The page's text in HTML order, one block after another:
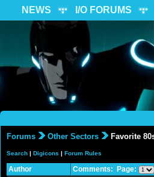
NEWS I/O FORUMS
Forums Other Sectors Favorite
Search | Digicons | Forum Rules
Author Comments: Page: